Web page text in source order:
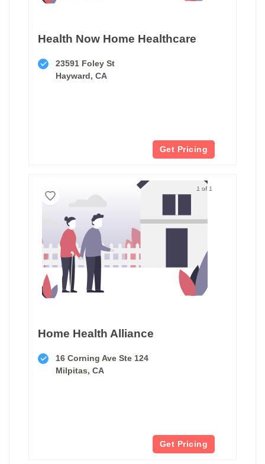
Health Now Home Healthcare
23591 Foley St
Hayward, CA
Get Pricing
1 of 1
Home Health Alliance
16 Corning Ave Ste 124
Milpitas, CA
Get Pricing